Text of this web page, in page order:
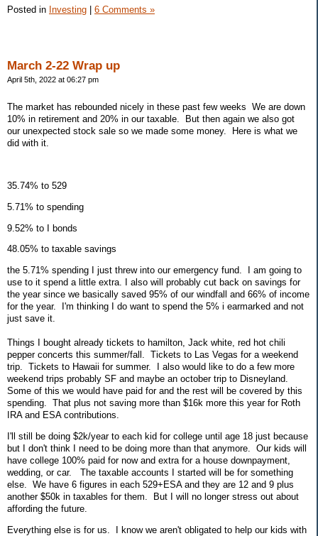
Posted in Investing 6 Comments »
March 2-22 Wrap up
April 5th, 2022 at 06:27 pm
The market has rebounded nicely in these past few weeks We are down
10% in retirement and 20% in our taxable. But then again we also got
our unexpected stock sale so we made some money. Here is what we
did with it.
35.74% to 529
5.71% to spending
9.52% to I bonds
48.05% to taxable savings
the 5.71% spending I just threw into our emergency fund. I am going to
use to it spend a little extra. I also will probably cut back on savings for
the year since we basically saved 95% of our windfall and 66% of income
for the year. I'm thinking I do want to spend the 5% i earmarked and not
just save it.
Things I bought already tickets to hamilton, Jack white, red hot chili
pepper concerts this summer/fall. Tickets to Las Vegas for a weekend
trip. Tickets to Hawaii for summer. I also would like to do a few more
weekend trips probably SF and maybe an october trip to Disneyland.
Some of this we would have paid for and the rest will be covered by this
spending. That plus not saving more than $16k more this year for Roth
IRA and ESA contributions.
I'll still be doing $2k/year to each kid for college until age 18 just because
but I don't think I need to be doing more than that anymore. Our kids will
have college 100% paid for now and extra for a house downpayment,
wedding, or car. The taxable accounts I started will be for something
else. We have 6 figures in each 529+ESA and they are 12 and 9 plus
another $50k in taxables for them. But I will no longer stress out about
affording the future.
Everything else is for us. I know we aren't obligated to help our kids with